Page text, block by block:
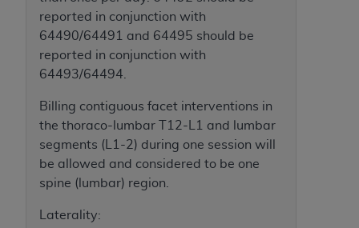
reported in conjunction with
64490/64491 and 64495 should be
reported in conjunction with
64493/64494.
Billing contiguous facet interventions in
the thoraco-lumbar T12-L1 and lumbar
segments (L1-2) during one session will
be allowed and considered to be one
spine (lumbar) region.
Laterality:
limited rights restrictions of HHSAR 327.4 (as it
may from time to time be amended, superseded
or replaced) and the limited rights restrictions of
FAR 52.227-14 (June 1987) and/or subject to the
(June 1987) and FAR 52.227-19 (June 1987), as
applicable, and any applicable agency FAR
Supplements, for non-Department of Defense
Federal procurements.
acknowledge that they may have a commercial